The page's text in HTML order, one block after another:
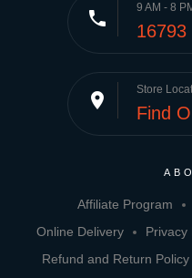
phone 9 AM - 8
16793
place Store
Find
Affiliate Program
Online Delivery
Privacy
Refund and Return Policy